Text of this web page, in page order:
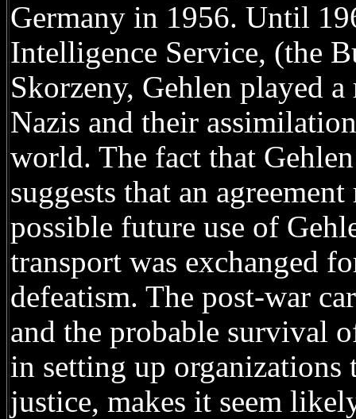
Germany in 1956. Until
Intelligence Service, (the
Skorzeny, Gehlen played
Nazis and their
world. The fact that
suggests that an
possible future use of
transport was exchanged
defeatism. The post-war
and the probable survival
in setting up organizations
justice, makes it seem